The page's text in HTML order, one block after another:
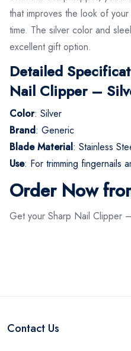
that improves the look of
time. The silver color and
excellent gift option.
Detailed
Nail Clipper –
Color: Silver
Brand: Generic
Blade Material: Stainless
Use: For trimming fingernails
Order Now
Get your Sharp Nail Clipper
Contact Us